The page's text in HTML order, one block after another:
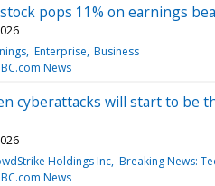
pops 11% on earnings
Enterprise Business
News
cyberattacks will start to be
Holdings Inc Breaking News:
News